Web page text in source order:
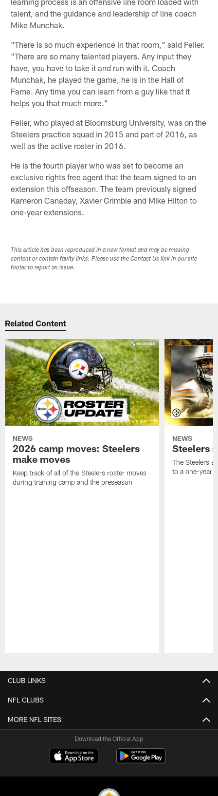
talent, and the guidance and leadership of line coach
Mike Munchak.
"There is so much experience in that room," said Feiler.
"There are so many talented players. Any input they
have, you have to take it and run with it. Coach
Munchak, he played the game, he is in the Hall of
Fame. Any time you can learn from a guy like that it
helps you that much more."
Feiler, who played at Bloomsburg University, was on the
Steelers practice squad in 2015 and part of 2016, as
well as the active roster in 2016.
He is the fourth player who was set to become an
exclusive rights free agent that the team signed to an
extension this offseason. The team previously signed
Kameron Canaday, Xavier Grimble and Mike Hilton to
one-year extensions.
This article has been reproduced in a new format and may be missing
content or contain faulty links. Please use the Contact Us link in our site
footer to report an issue.
Related Content
NEWS
2026 camp moves: Steelers
make moves
Keep track of all of the Steelers roster moves
during training camp and the preseason
NEWS
Steelers
The Steelers
to a one-year
CLUB LINKS
NFL CLUBS
MORE NFL SITES
Download the Official App